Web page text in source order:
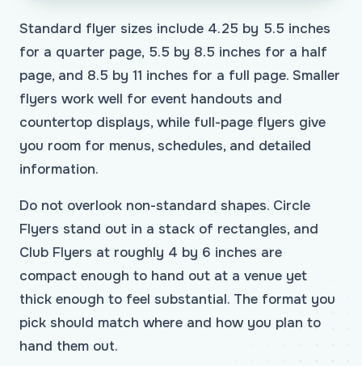
Standard flyer sizes include 4.25 by 5.5 inches
for a quarter page, 5.5 by 8.5 inches for a half
page, and 8.5 by 11 inches for a full page. Smaller
flyers work well for event handouts and
countertop displays, while full-page flyers give
you room for menus, schedules, and detailed
information.
Do not overlook non-standard shapes. Circle
Flyers stand out in a stack of rectangles, and
Club Flyers at roughly 4 by 6 inches are
compact enough to hand out at a venue yet
thick enough to feel substantial. The format you
pick should match where and how you plan to
hand them out.